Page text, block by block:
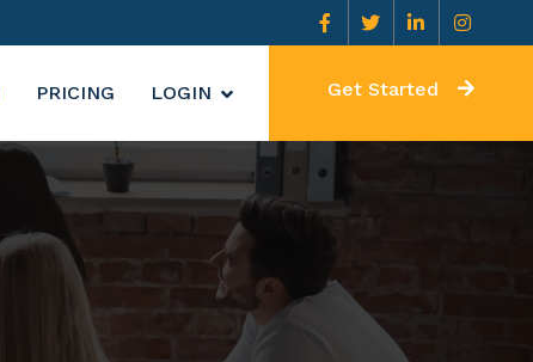
PRICING LOGIN Get Started